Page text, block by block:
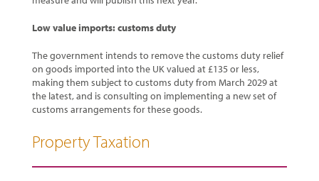
Low value imports: customs duty
The government intends to remove the customs duty relief
on goods imported into the UK valued at £135 or less,
making them subject to customs duty from March 2029 at
the latest, and is consulting on implementing a new set of
customs arrangements for these goods.
Property Taxation